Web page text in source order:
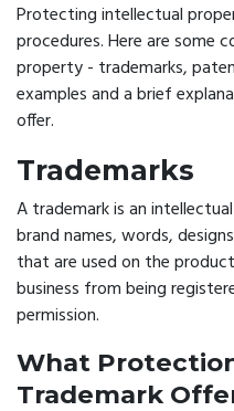
Protecting intellectual
procedures. Here are some
property - trademarks,
examples and a brief
offer.
Trademarks
A trademark is an
brand names, words,
that are used on the
business from being
permission.
What
Trademark